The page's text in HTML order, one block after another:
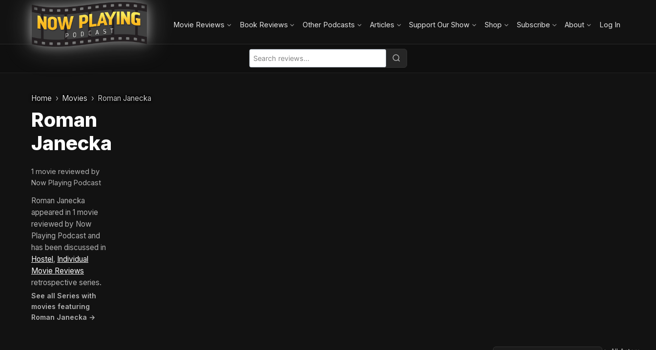
Movie Reviews Book Reviews Other Podcasts Articles Support Our Show Shop Subscribe About Log In
Home Movies Roman Janecka
Roman
Janecka
1 movie reviewed by
Now Playing Podcast
Roman Janecka
appeared in 1 movie
reviewed by Now
Playing Podcast and
has been discussed in
Hostel , Individual
Movie Reviews
retrospective series.
See all Series with
movies featuring
Roman Janecka →